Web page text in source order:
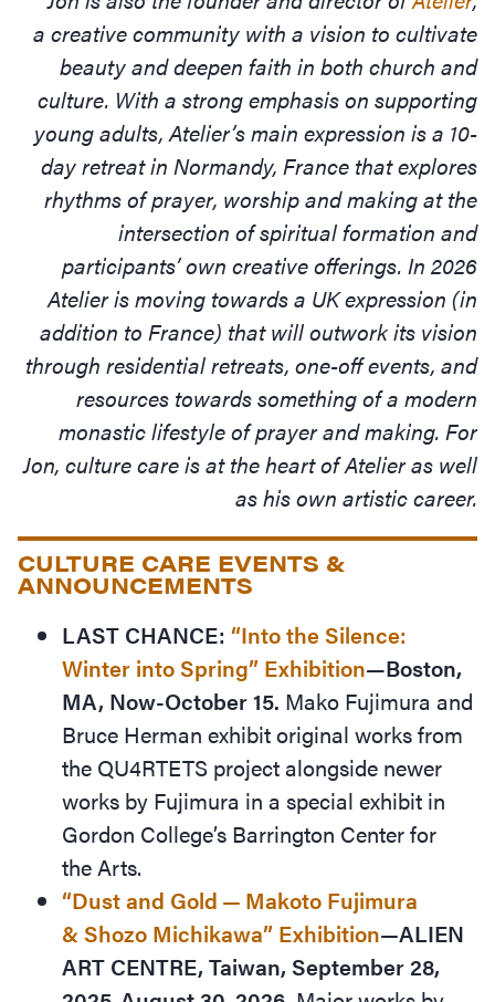
a creative community with a vision to cultivate
beauty and deepen faith in both church and
culture. With a strong emphasis on supporting
young adults, Atelier’s main expression is a 10-
day retreat in Normandy, France that explores
rhythms of prayer, worship and making at the
intersection of spiritual formation and
participants’ own creative offerings. In 2026
Atelier is moving towards a UK expression (in
addition to France) that will outwork its vision
through residential retreats, one-off events, and
resources towards something of a modern
monastic lifestyle of prayer and making. For
Jon, culture care is at the heart of Atelier as well
as his own artistic career.
CULTURE CARE EVENTS &
ANNOUNCEMENTS
LAST CHANCE: “Into the Silence:
Winter into Spring” Exhibition—Boston,
MA, Now-October 15. Mako Fujimura and
Bruce Herman exhibit original works from
the QU4RTETS project alongside newer
works by Fujimura in a special exhibit in
Gordon College’s Barrington Center for
the Arts.
“Dust and Gold — Makoto Fujimura
&Shozo Michikawa” Exhibition—ALIEN
ART CENTRE, Taiwan, September 28,